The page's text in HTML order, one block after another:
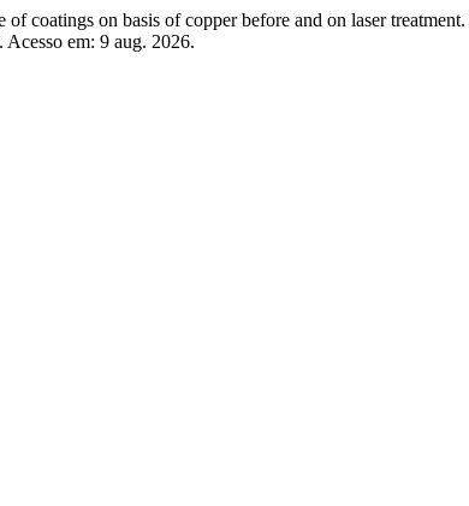
coatings on basis of copper before and on laser treatment.
em: 9 aug. 2026.